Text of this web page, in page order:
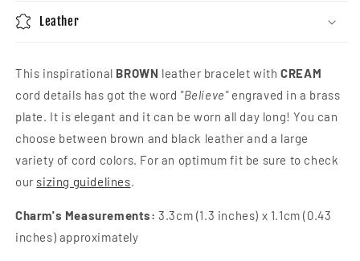
Leather
This inspirational BROWN leather bracelet with CREAM
cord details has got the word "Believe"engraved in a brass
plate. It is elegant and it can be worn all day long! You can
choose between brown and black leather and a large
variety of cord colors. For an optimum fit be sure to check
our sizing guidelines.
Charm's Measurements: 3.3cm (1.3 inches) x 1.1cm (0.43
inches) approximately